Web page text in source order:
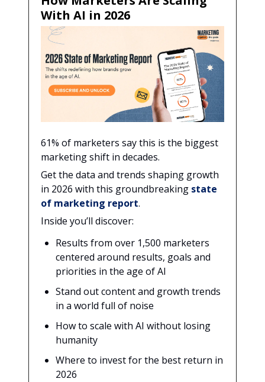
With AI in 2026
61% of marketers say this is the biggest
marketing shift in decades.
Get the data and trends shaping growth
in 2026 with this groundbreaking state
of marketing report.
Inside you’ll discover:
Results from over 1,500 marketers
centered around results, goals and
priorities in the age of AI
Stand out content and growth trends
in a world full of noise
How to scale with AI without losing
humanity
Where to invest for the best return in
2026